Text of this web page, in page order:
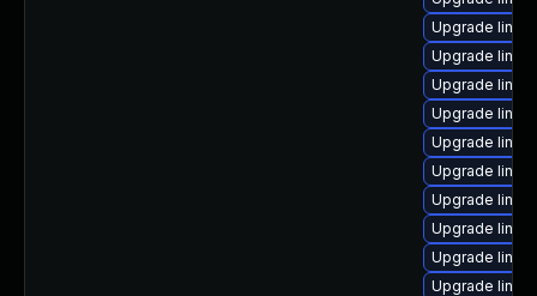
Upgrade
Upgrade
Upgrade
Upgrade
Upgrade
Upgrade
Upgrade
Upgrade
Upgrade
Upgrade